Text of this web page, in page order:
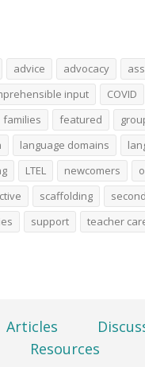
advice advocacy
input COVID
families featured
language domains
LTEL newcomers
scaffolding
support teacher
Articles
Resources